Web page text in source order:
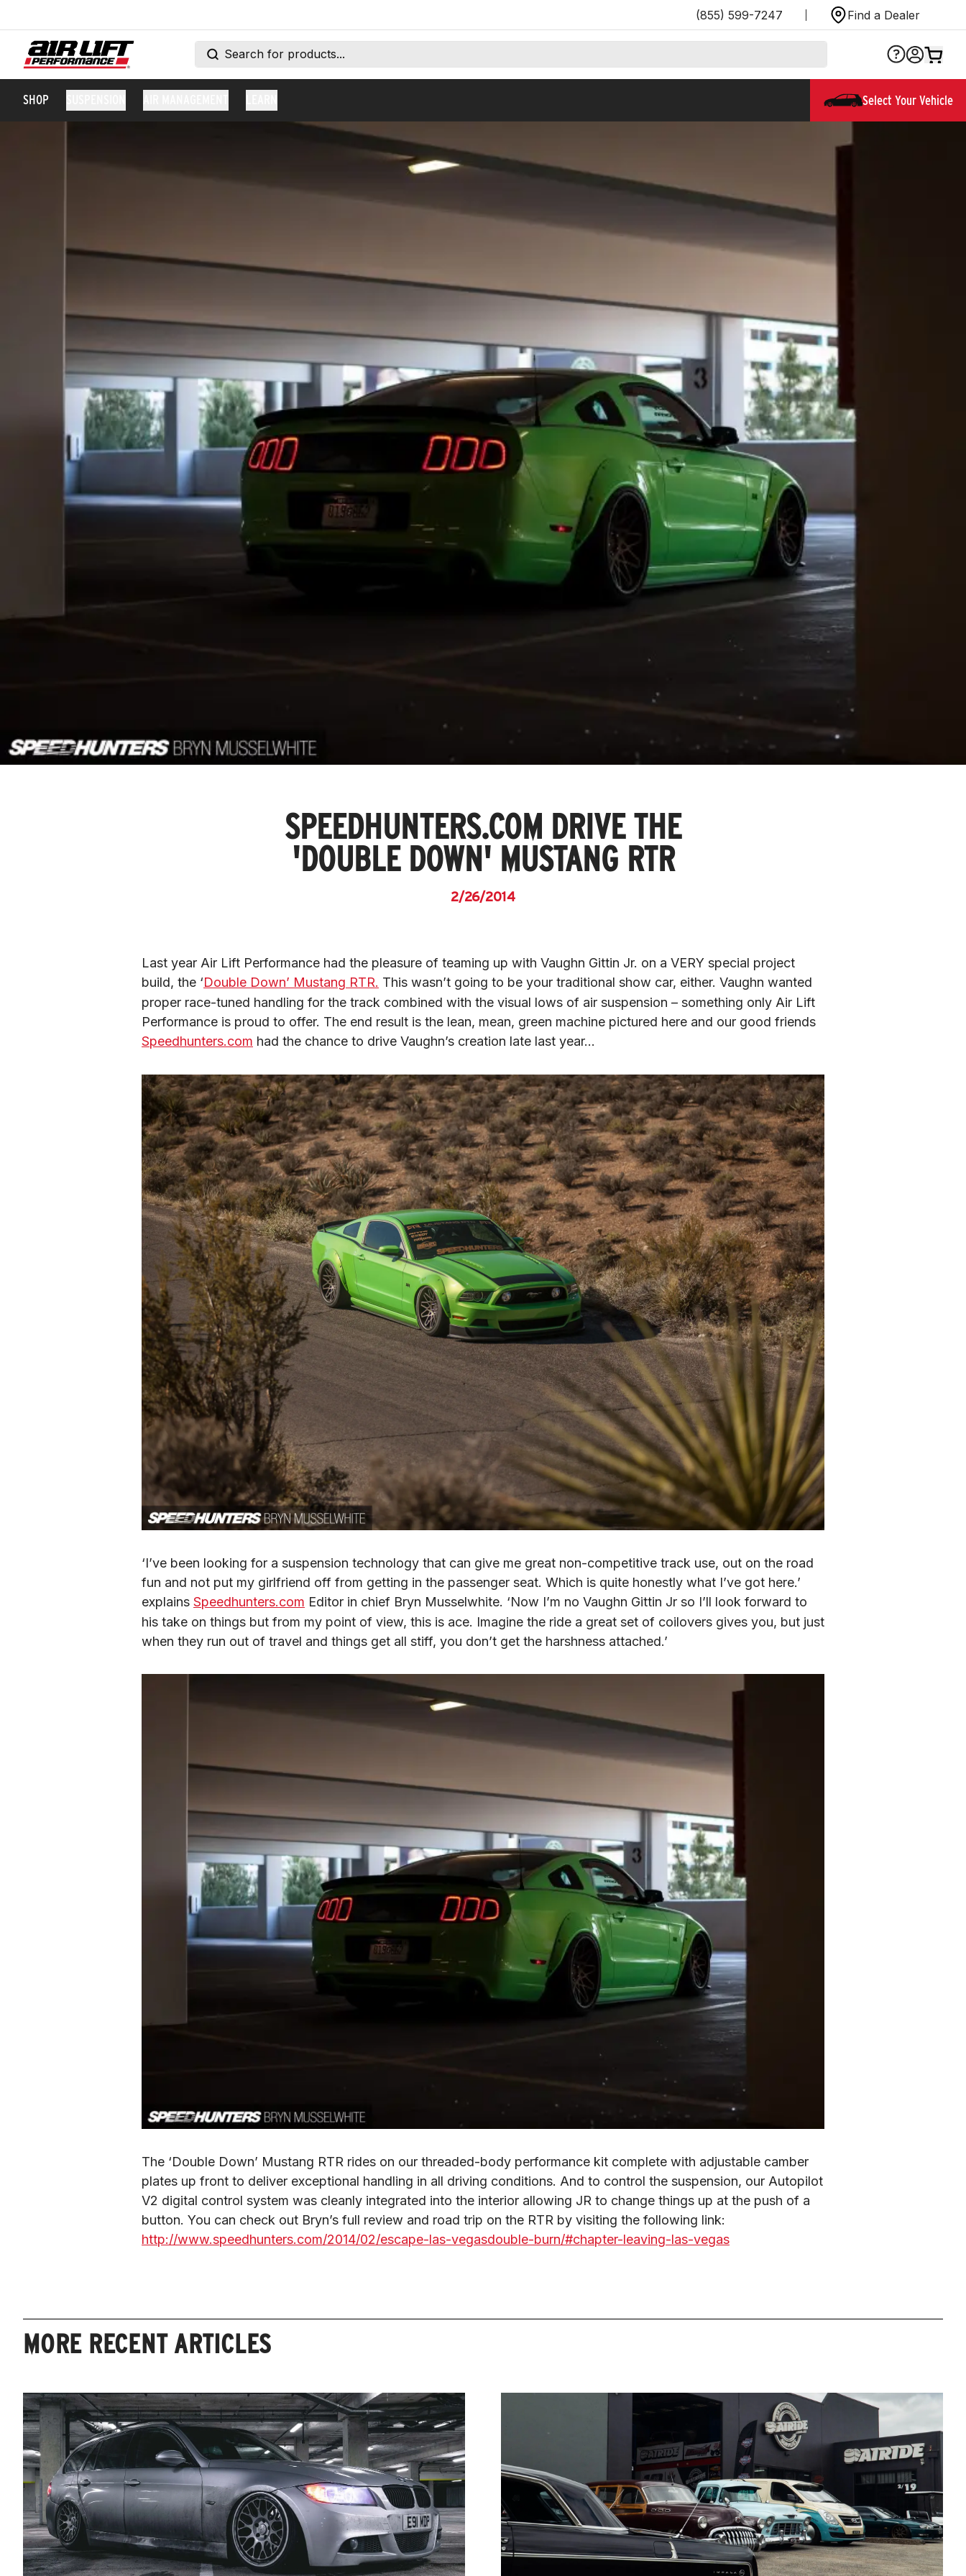
(855) 599-7247 Find a Dealer
SHOP Select Your Vehicle
SPEEDHUNTERS.COM DRIVE THE
'DOUBLE DOWN' MUSTANG RTR
2/26/2014
Last year Air Lift Performance had the pleasure of teaming up with Vaughn Gittin Jr. on a VERY special project
build, the ‘Double Down’ Mustang RTR. This wasn’t going to be your traditional show car, either. Vaughn wanted
proper race-tuned handling for the track combined with the visual lows of air suspension – something only Air Lift
Speedhunters.com had the chance to drive Vaughn’s creation late last year…
‘I’ve been looking for a suspension technology that can give me great non-competitive track use, out on the road
fun and not put my girlfriend off from getting in the passenger seat. Which is quite honestly what I’ve got here.’
explains Speedhunters.com Editor in chief Bryn Musselwhite. ‘Now I’m no Vaughn Gittin Jr so I’ll look forward to
his take on things but from my point of view, this is ace. Imagine the ride a great set of coilovers gives you, but just
when they run out of travel and things get all stiff, you don’t get the harshness attached.’
The ‘Double Down’ Mustang RTR rides on our threaded-body performance kit complete with adjustable camber
plates up front to deliver exceptional handling in all driving conditions. And to control the suspension, our Autopilot
V2 digital control system was cleanly integrated into the interior allowing JR to change things up at the push of a
http://www.speedhunters.com/2014/02/escape-las-vegasdouble-burn/#chapter-leaving-las-vegas
MORE RECENT ARTICLES